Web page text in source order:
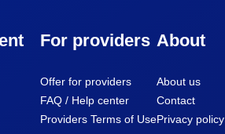
For providers
Offer for providers
FAQ / Help center
Providers Terms of Use
About
About us
Contact
Privacy policy